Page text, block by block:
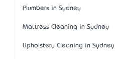
Plumbers in Sydney
Mattress Cleaning in Sydney
Upholstery Cleaning in Sydney